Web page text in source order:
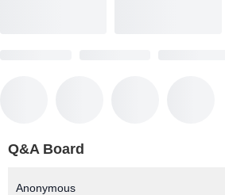
Q&A Board
Anonymous